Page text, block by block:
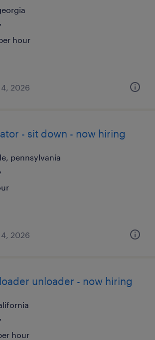
hour
2026
- sit down - now hiring
pennsylvania
2026
unloader - now hiring
hour